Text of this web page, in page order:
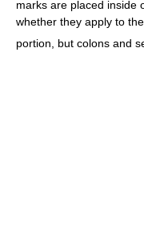
marks are placed inside
whether they apply to
portion, but colons and